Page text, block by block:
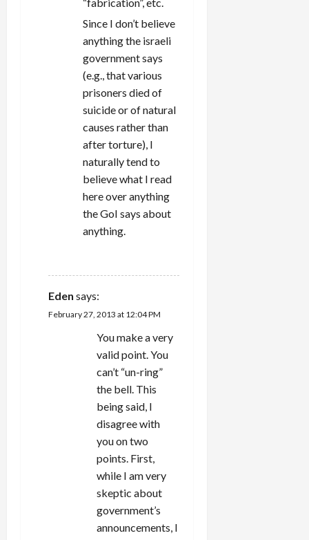
Since I don’t believe
anything the israeli
government says
(e.g., that various
prisoners died of
suicide or of natural
causes rather than
after torture), I
naturally tend to
believe what I read
here over anything
the GoI says about
anything.
Eden says:
February 27, 2013 at 12:04 PM
You make a very
valid point. You
can’t “un-ring”
the bell. This
being said, I
disagree with
you on two
points. First,
while I am very
skeptic about
government’s
announcements, I